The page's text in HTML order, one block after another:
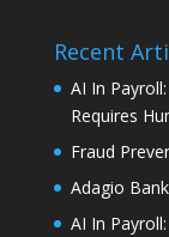
Recent
AI In
Requires
Fraud
Adagio
AI In